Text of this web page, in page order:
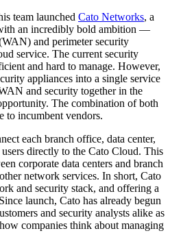
team launched Cato Networks, a
an incredibly bold ambition —
and perimeter security
service. The current security
and hard to manage. However,
appliances into a single service
and security together in the
The combination of both
to incumbent vendors.
each branch office, data center,
directly to the Cato Cloud. This
corporate data centers and branch
network services. In short, Cato
and security stack, and offering a
launch, Cato has already begun
and security analysts alike as
companies think about managing